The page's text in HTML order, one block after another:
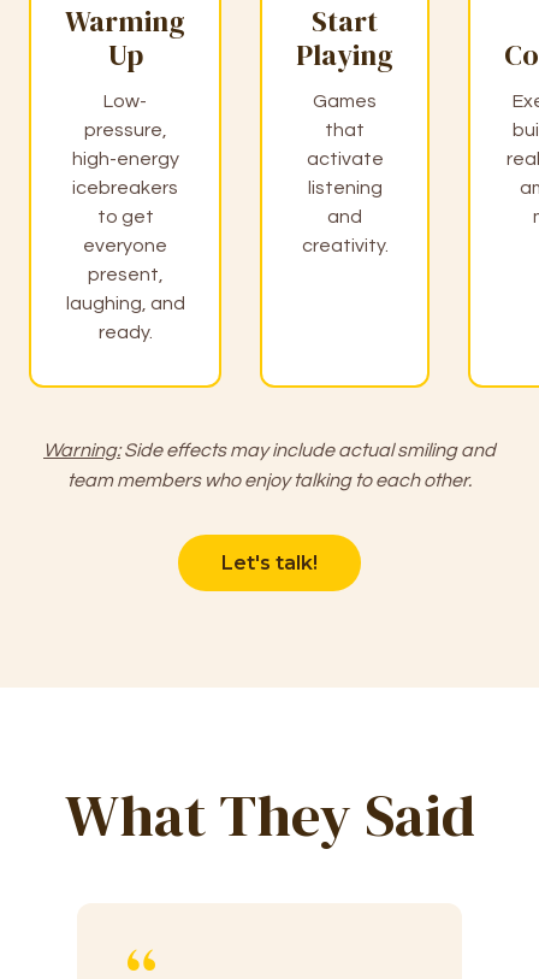
Warming
Up
Low-
pressure,
high-energy
icebreakers
to get
everyone
present,
laughing, and
ready.
Start
Playing
Games
that
activate
listening
and
creativity.
Warning:Side effects may include actual smiling and
team members who enjoy talking to each other.
Let's talk!
What They Said